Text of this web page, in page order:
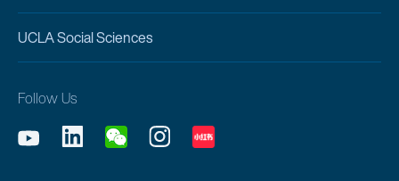
UCLA Social Sciences
Follow Us